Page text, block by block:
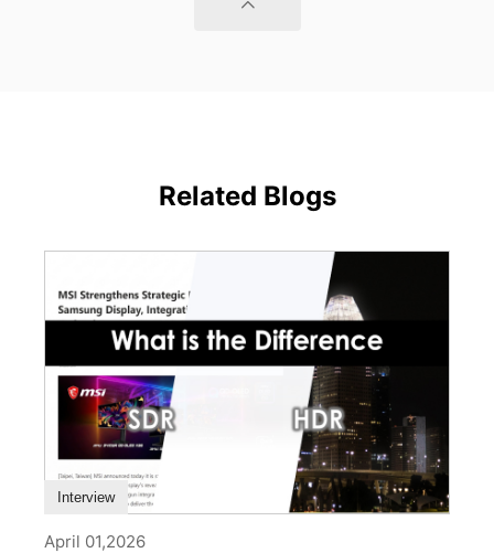
Related Blogs
Interview
April 01,2026